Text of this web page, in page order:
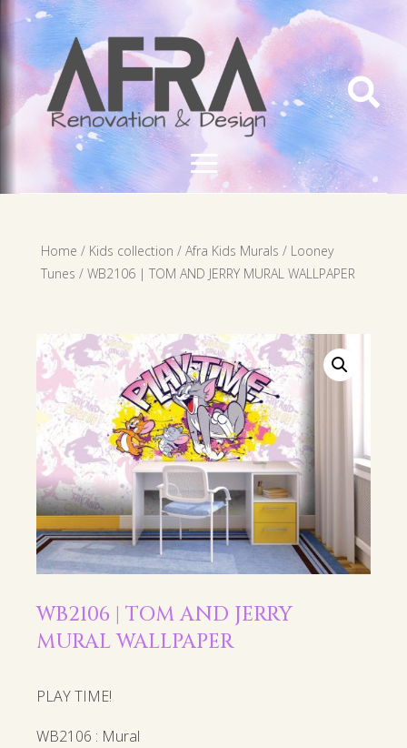

Home / Kids collection / Afra Kids Murals / Looney
Tunes / WB2106 | TOM AND JERRY MURAL WALLPAPER
WB2106 | TOM AND JERRY
MURAL WALLPAPER
PLAY TIME!
WB2106 : Mural